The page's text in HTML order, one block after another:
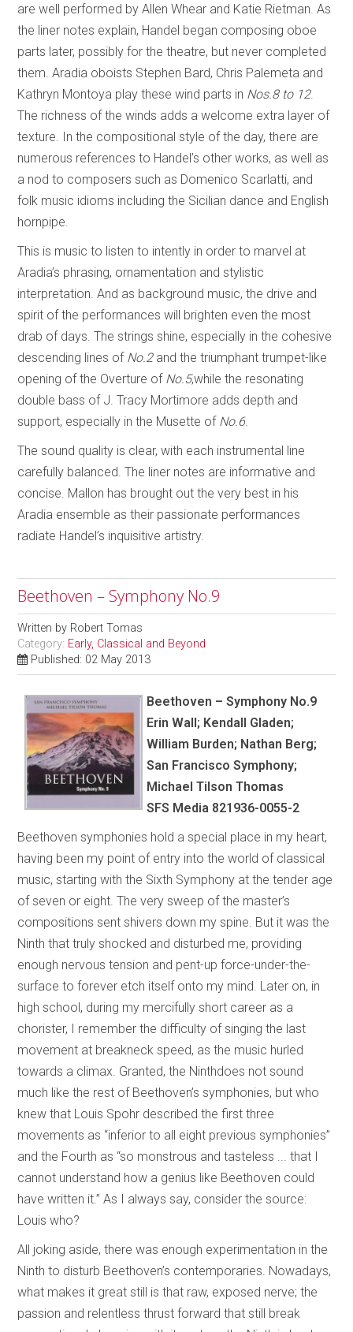
are well performed by Allen Whear and Katie Rietman. As
the liner notes explain, Handel began composing oboe
parts later, possibly for the theatre, but never completed
them. Aradia oboists Stephen Bard, Chris Palemeta and
Kathryn Montoya play these wind parts in Nos.8 to 12.
The richness of the winds adds a welcome extra layer of
texture. In the compositional style of the day, there are
numerous references to Handel’s other works, as well as
a nod to composers such as Domenico Scarlatti, and
folk music idioms including the Sicilian dance and English
hornpipe.
This is music to listen to intently in order to marvel at
Aradia’s phrasing, ornamentation and stylistic
interpretation. And as background music, the drive and
spirit of the performances will brighten even the most
drab of days. The strings shine, especially in the cohesive
descending lines of No.2and the triumphant trumpet-like
opening of the Overture of No.5,while the resonating
double bass of J. Tracy Mortimore adds depth and
support, especially in the Musette of No.6.
The sound quality is clear, with each instrumental line
carefully balanced. The liner notes are informative and
concise. Mallon has brought out the very best in his
Aradia ensemble as their passionate performances
radiate Handel’s inquisitive artistry.
Beethoven – Symphony No.9
Written by Robert Tomas
Category: Early, Classical and Beyond
Published: 02 May 2013
Beethoven – Symphony No.9
Erin Wall; Kendall Gladen;
William Burden; Nathan Berg;
San Francisco Symphony;
Michael Tilson Thomas
SFS Media 821936-0055-2
Beethoven symphonies hold a special place in my heart,
having been my point of entry into the world of classical
music, starting with the Sixth Symphony at the tender age
of seven or eight. The very sweep of the master’s
compositions sent shivers down my spine. But it was the
Ninth that truly shocked and disturbed me, providing
enough nervous tension and pent-up force-under-the-
surface to forever etch itself onto my mind. Later on, in
high school, during my mercifully short career as a
chorister, I remember the difficulty of singing the last
movement at breakneck speed, as the music hurled
towards a climax. Granted, the Ninthdoes not sound
much like the rest of Beethoven’s symphonies, but who
knew that Louis Spohr described the first three
movements as “inferior to all eight previous symphonies”
and the Fourth as “so monstrous and tasteless ... that I
cannot understand how a genius like Beethoven could
have written it.” As I always say, consider the source:
Louis who?
All joking aside, there was enough experimentation in the
Ninth to disturb Beethoven’s contemporaries. Nowadays,
what makes it great still is that raw, exposed nerve; the
passion and relentless thrust forward that still break